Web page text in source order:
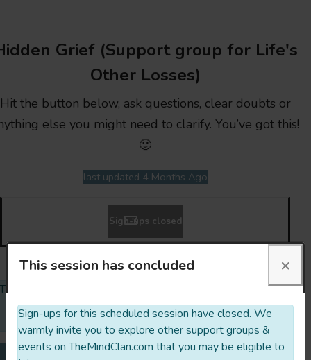
Grief (Support group for Life's
Other Losses)
Hit the button below, ask questions, clear doubts or
else you might need to clarify. You’ve got this!
🙂
last updated 4 Months Ago
Sign-ups closed
The opinions expressed & links embedded on this profile are
those of the collective. They do not purport to reflect the
opinions or views of TheMindClan.com or its Team.
This session has concluded ×
Sign-ups for this scheduled session have closed. We
warmly invite you to explore other support groups &
events on TheMindClan.com that you may be eligible to